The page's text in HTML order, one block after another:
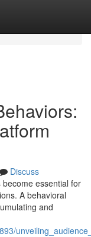
Discuss
essential for
A behavioral
and